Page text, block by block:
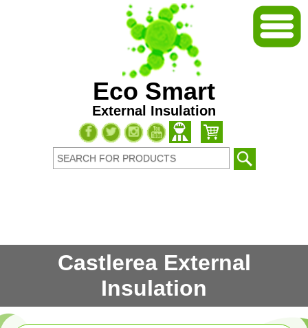
Eco Smart
External Insulation
Castlerea External
Insulation